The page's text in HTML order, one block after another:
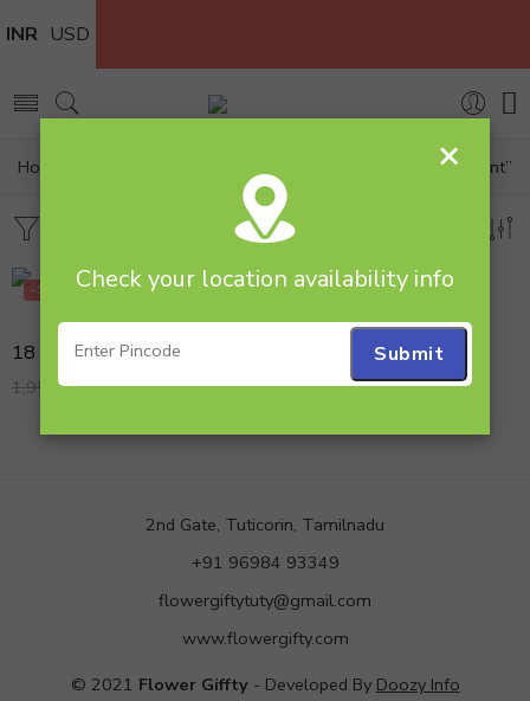
INR USD
Home Products tagged “18 multi rose basket arrangement”
-18%
1,950.00 1,599.00
2nd Gate, Tuticorin, Tamilnadu
+91 96984 93349
flowergiftytuty@gmail.com
www.flowergifty.com
© 2021 Flower Giffty- Developed By Doozy Info
×
Check your location availability info